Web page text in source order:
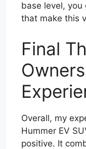
base level,
that make this
Final
Overall, my
Hummer EV
positive. It